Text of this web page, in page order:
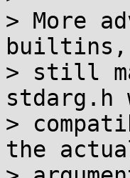
> More
builtins,
> still
stdarg.h
>
the